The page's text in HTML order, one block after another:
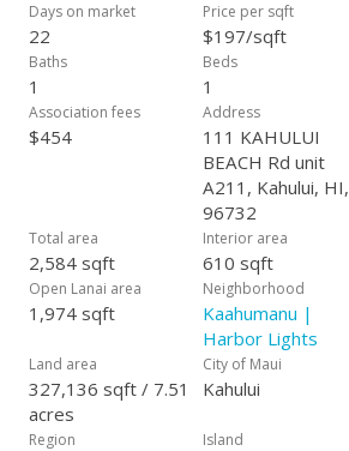
Days on market
22
Price per sqft
$197/sqft
Baths
1
Beds
1
Association fees
$454
Address
111 KAHULUI
BEACH Rd unit
A211, Kahului, HI,
96732
Total area
2,584 sqft
Interior area
610 sqft
Open Lanai area
1,974 sqft
Neighborhood
Kaahumanu |
Harbor Lights
Land area
327,136 sqft / 7.51
acres
City of Maui
Kahului
Region Island